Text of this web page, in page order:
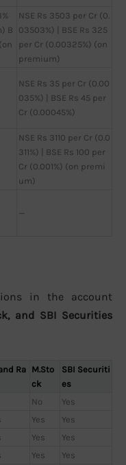
B
NSE Rs 3503 per Cr (0.
03503%) | BSE Rs 325
per Cr (0.00325%) (on
premium)
NSE Rs 35 per Cr (0.00
035%) | BSE Rs 45 per
Cr (0.00045%)
NSE Rs 3110 per Cr (0.0
311%) | BSE Rs 100 per
Cr (0.001%) (on premi
um)
—
in the account
and SBI Securities
Ra M.Sto
ck
SBI Securiti
es
No
Yes
Yes
Yes
Yes
Yes
Yes
Yes